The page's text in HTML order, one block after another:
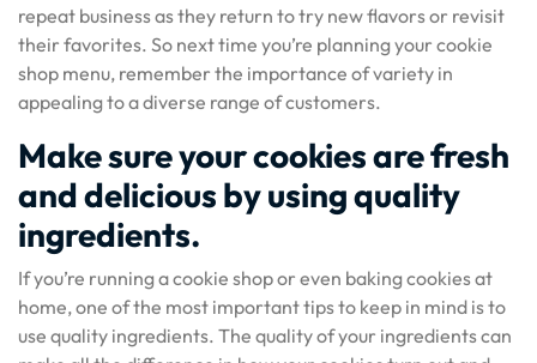
repeat business as they return to try new flavors or revisit
their favorites. So next time you’re planning your cookie
shop menu, remember the importance of variety in
appealing to a diverse range of customers.
Make sure your cookies are fresh
and delicious by using quality
ingredients.
If you’re running a cookie shop or even baking cookies at
home, one of the most important tips to keep in mind is to
use quality ingredients. The quality of your ingredients can